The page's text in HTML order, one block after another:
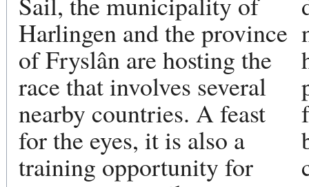
Harlingen and the province
of Fryslân are hosting the
race that involves several
nearby countries. A feast
for the eyes, it is also a
training opportunity for